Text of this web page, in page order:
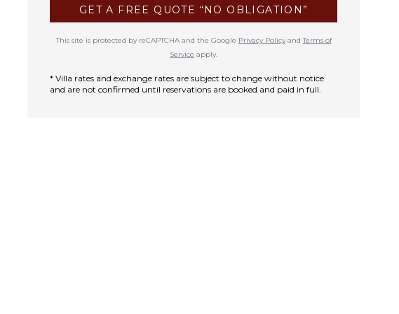
GET A FREE QUOTE “NO OBLIGATION”
This site is protected by reCAPTCHA and the Google Privacy PolicyandTerms of
Service apply.
* Villa rates and exchange rates are subject to change without notice
and are not confirmed until reservations are booked and paid in full.